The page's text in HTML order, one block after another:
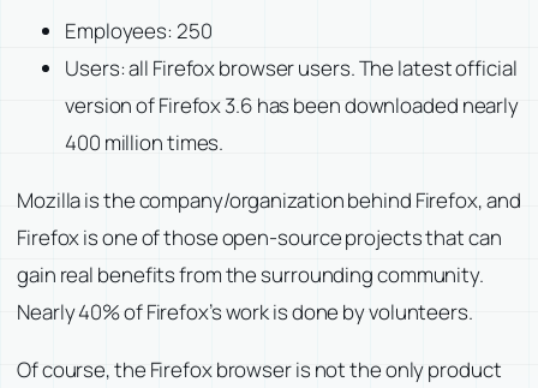
Employees: 250
Users: all Firefox browser users. The latest official
version of Firefox 3.6 has been downloaded nearly
400 million times.
Mozilla is the company/organization behind Firefox, and
Firefox is one of those open-source projects that can
gain real benefits from the surrounding community.
Nearly 40% of Firefox’s work is done by volunteers.
Of course, the Firefox browser is not the only product